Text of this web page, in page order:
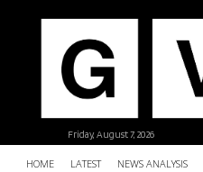
Friday, August 7, 2026
HOME LATEST NEWS ANALYSIS